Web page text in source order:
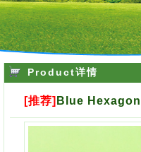
Product详情
[推荐] Blue